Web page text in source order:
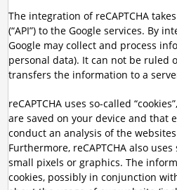
The integration of reCAPTCHA
(“API”) to the Google services. By
Google may collect and process
personal data). It can not be ruled
transfers the information to a
reCAPTCHA uses so-called
are saved on your device and that
conduct an analysis of the
Furthermore, reCAPTCHA also
small pixels or graphics. The
cookies, possibly in conjunction